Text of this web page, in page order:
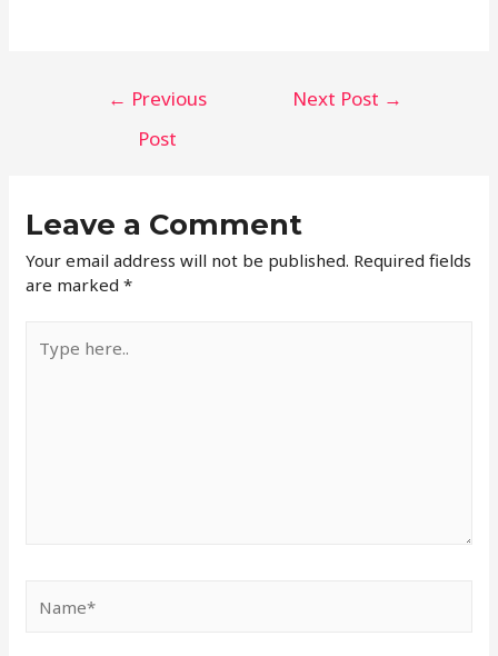
← Previous
Post
Next Post →
Leave a Comment
Your email address will not be published. Required fields
are marked*